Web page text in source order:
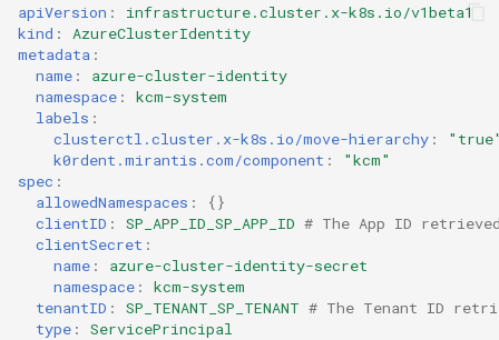
apiVersion :
infrastructure.cluster.x-k8s.io/v1beta1
kind :
AzureClusterIdentity
metadata :
name :
azure-cluster-identity
namespace :
kcm-system
labels :
clusterctl.cluster.x-k8s.io/move-hierarchy :
k0rdent.mirantis.com/component :
"kcm"
spec :
allowedNamespaces :
{}
clientID : SP_APP_ID_SP_APP_ID # The App ID
clientSecret :
name :
azure-cluster-identity-secret
namespace :
kcm-system
tenantID : SP_TENANT_SP_TENANT # The Tenant ID
type : ServicePrincipal